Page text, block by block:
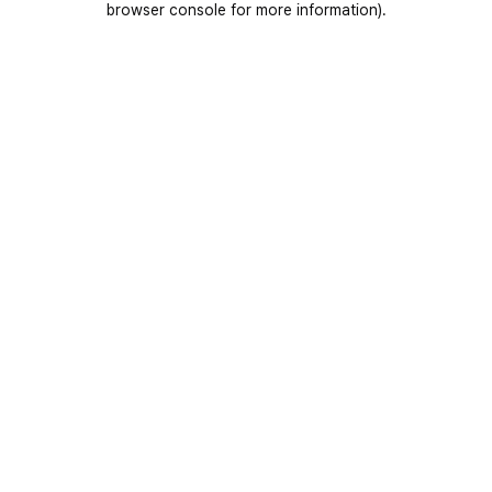
browser console for more information).